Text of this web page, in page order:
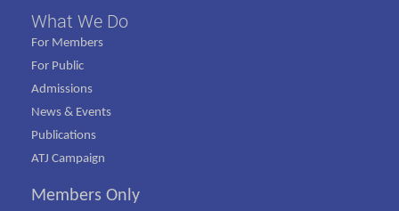
What We Do
For Members
For Public
Admissions
News & Events
Publications
ATJ Campaign
Members Only